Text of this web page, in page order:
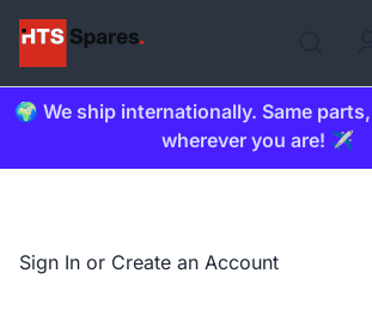
🌍 We ship internationally. Same
wherever you are! ✈️
Sign In or Create an Account